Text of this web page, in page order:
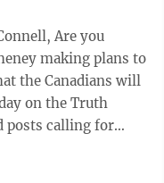
the Canadians will
posts calling for